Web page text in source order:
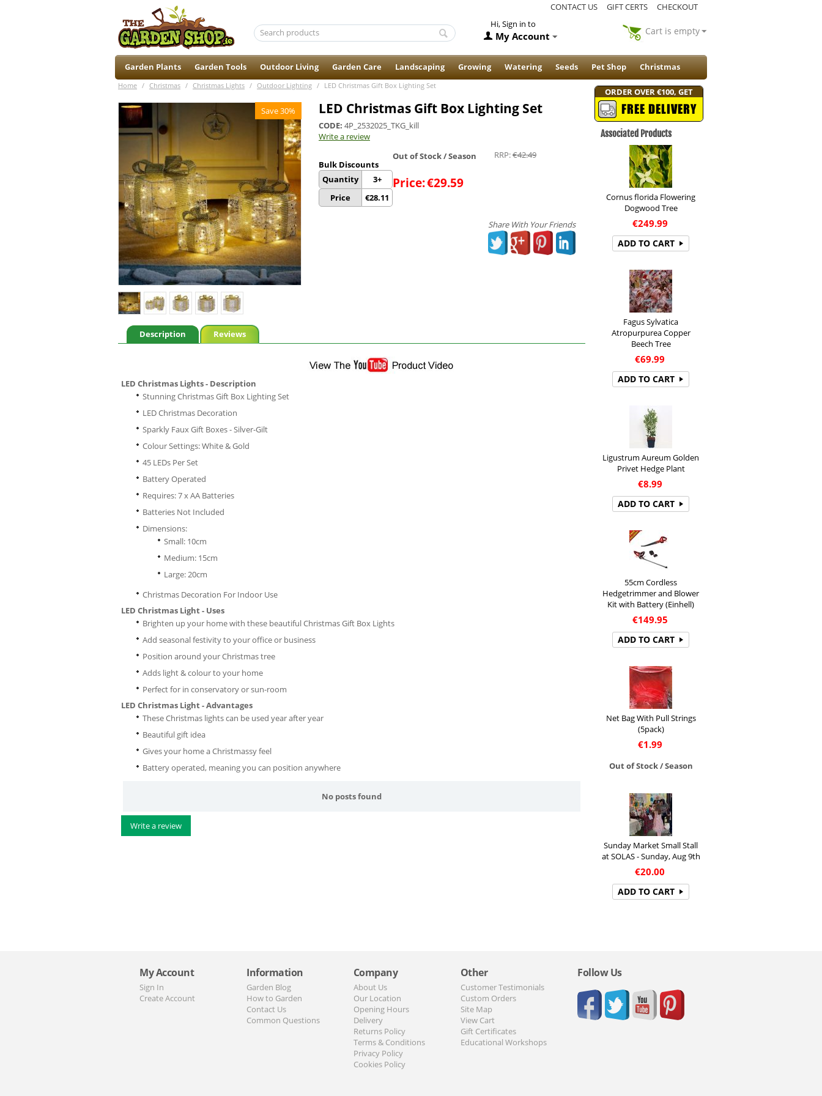
CONTACT US GIFT CERTS
CHECKOUT
Hi, Sign in to
My Account Cart is empty
Garden Plants Garden Tools Outdoor Living Garden Care Landscaping Growing Watering Seeds Pet Shop Christmas
Home / Christmas / Christmas Lights / Outdoor Lighting / LED Christmas Gift Box Lighting Set
Save 30% LED Christmas Gift Box Lighting Set
CODE: 4P_2532025_TKG_kill
Write a review
Out of Stock / Season
RRP:€42.49
Price:€29.59
Bulk Discounts
Quantity
3+
Price
€28.11
Share With Your Friends
Description Reviews
LED Christmas Lights - Description
Stunning Christmas Gift Box Lighting Set
LED Christmas Decoration
Sparkly Faux Gift Boxes - Silver-Gilt
Colour Settings: White & Gold
45 LEDs Per Set
Battery Operated
Requires: 7 x AA Batteries
Batteries Not Included
Dimensions:
Small: 10cm
Medium: 15cm
Large: 20cm
Christmas Decoration For Indoor Use
LED Christmas Light - Uses
Brighten up your home with these beautiful Christmas Gift Box Lights
Add seasonal festivity to your office or business
Position around your Christmas tree
Adds light & colour to your home
Perfect for in conservatory or sun-room
LED Christmas Light - Advantages
These Christmas lights can be used year after year
Beautiful gift idea
Gives your home a Christmassy feel
Battery operated, meaning you can position anywhere
No posts found
Write a review
ORDER OVER €100, GET
FREE DELIVERY
Associated Products
Cornus florida Flowering
Dogwood Tree
€249.99
ADD TO CART
Fagus Sylvatica
Atropurpurea Copper
Beech Tree
€69.99
ADD TO CART
Ligustrum Aureum Golden
Privet Hedge Plant
€8.99
ADD TO CART
55cm Cordless
Hedgetrimmer and Blower
Kit with Battery (Einhell)
€149.95
ADD TO CART
Net Bag With Pull Strings
(5pack)
€1.99
Out of Stock / Season
Sunday Market Small Stall
at SOLAS - Sunday, Aug 9th
€20.00
ADD TO CART
My Account
Sign In
Create Account
Information
Garden Blog
How to Garden
Contact Us
Common Questions
Company
About Us
Our Location
Opening Hours
Delivery
Returns Policy
Terms & Conditions
Privacy Policy
Cookies Policy
Other
Customer Testimonials
Custom Orders
Site Map
View Cart
Gift Certificates
Educational Workshops
Follow Us